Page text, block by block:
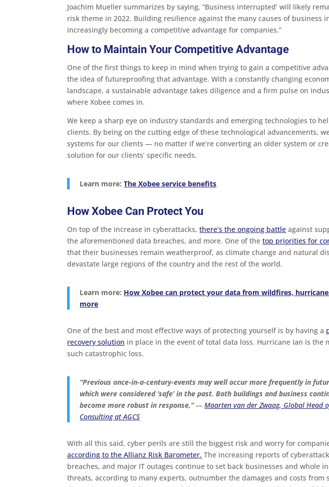
Joachim Mueller summarizes by saying, “Business interrupted’ will likely
risk theme in 2022. Building resilience against the many causes of business
increasingly becoming a competitive advantage for companies.”
How to Maintain Your Competitive Advantage
One of the first things to keep in mind when trying to gain a competitive
the idea of futureproofing that advantage. With a constantly changing
landscape, a sustainable advantage takes diligence and a firm pulse on
where Xobee comes in.
We keep a sharp eye on industry standards and emerging technologies to
clients. By being on the cutting edge of these technological advancements,
systems for our clients — no matter if we’re converting an older system or
solution for our clients’ specific needs.
Learn more:The Xobee service benefits
How Xobee Can Protect You
On top of the increase in cyberattacks,there’s the ongoing battle against
the aforementioned data breaches, and more. One of thetop priorities for
that their businesses remain weatherproof, as climate change and natural
devastate large regions of the country and the rest of the world.
Learn more: How Xobee can protect your data from wildfires,
more
One of the best and most effective ways of protecting yourself is by having a
recovery solution in place in the event of total data loss. Hurricane Ian is the
such catastrophic loss.
“Previous once-in-a-century-events may well occur more frequently in
which were considered ‘safe’ in the past. Both buildings and business
become more robust in response,”—Maarten van der Zwaag, Global Head
Consulting at AGCS
With all this said, cyber perils are still the biggest risk and worry for
according to the Allianz Risk Barometer. The increasing reports of
breaches, and major IT outages continue to set back businesses and whole
threats, according to many experts, outnumber the damages and costs from